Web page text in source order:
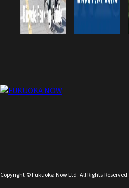
Copyright © Fukuoka Now Ltd. All Rights Reserved.